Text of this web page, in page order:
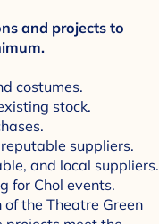
and projects to
costumes.
stock.
suppliers.
and local suppliers.
for Chol events.
the Theatre Green